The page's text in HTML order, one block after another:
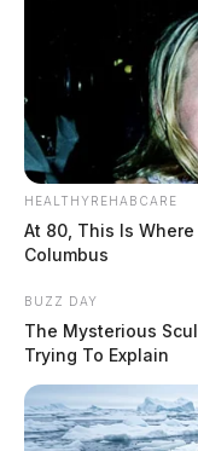
HEALTHYREHABCARE
At 80, This Is
Columbus
BUZZ DAY
The Mysterious
Trying To Explain